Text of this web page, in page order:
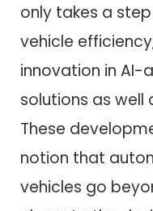
only takes a
vehicle
innovation in AI-
solutions as well
These
notion that
vehicles go